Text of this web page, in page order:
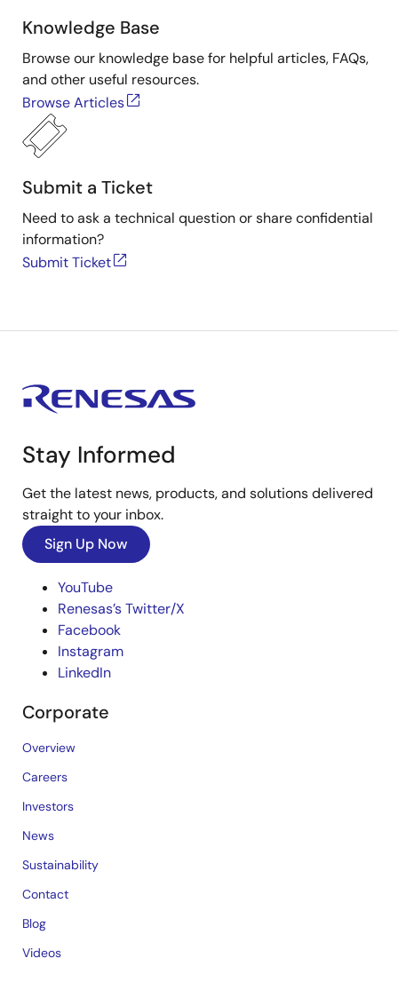
Knowledge Base
Browse our knowledge base for helpful articles, FAQs,
and other useful resources.
Browse Articles
Submit a Ticket
Need to ask a technical question or share confidential
information?
Submit Ticket
Stay Informed
Get the latest news, products, and solutions delivered
straight to your inbox.
Sign Up Now
YouTube
Renesas’s Twitter/X
Facebook
Instagram
LinkedIn
Corporate
Overview
Careers
Investors
News
Sustainability
Contact
Blog
Videos